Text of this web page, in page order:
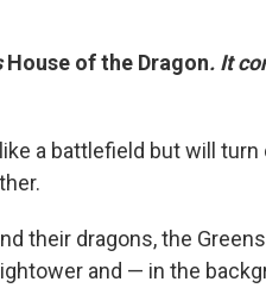
House of the Dragon. It
a battlefield but will
their dragons, the
and — in the